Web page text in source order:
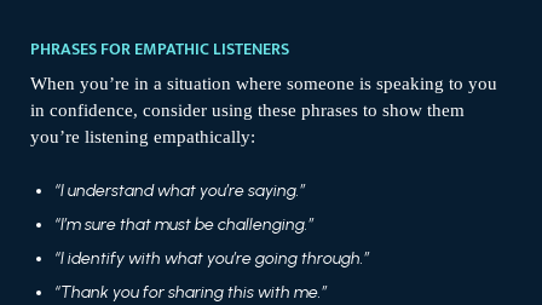
PHRASES FOR EMPATHIC LISTENERS
When you’re in a situation where someone is speaking to you
in confidence, consider using these phrases to show them
you’re listening empathically:
“I understand what you’re saying.”
“I’m sure that must be challenging.”
“I identify with what you’re going through.”
“Thank you for sharing this with me.”